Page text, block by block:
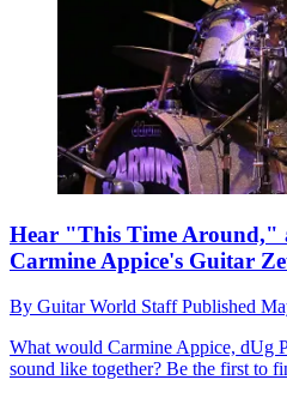
Hear "This Time Around,"
Carmine Appice's Guitar
By Guitar World StaffPublished
What would Carmine Appice, dUg
sound like together? Be the first to